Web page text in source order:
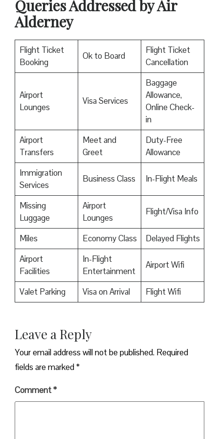
Queries Addressed by Air
Alderney
Flight Ticket
Booking
Ok to Board
Flight Ticket
Cancellation
Airport
Lounges
Visa Services
Baggage
Allowance,
Online Check-
in
Airport
Transfers
Meet and
Greet
Duty-Free
Allowance
Immigration
Services
Business Class In-Flight Meals
Missing
Luggage
Airport
Lounges
Flight/Visa Info
Miles Economy Class
Delayed Flights
Airport
Facilities
In-Flight
Entertainment
Airport Wifi
Valet Parking Visa on Arrival Flight Wifi
Leave a Reply
Your email address will not be published. Required
fields are marked*
Comment*